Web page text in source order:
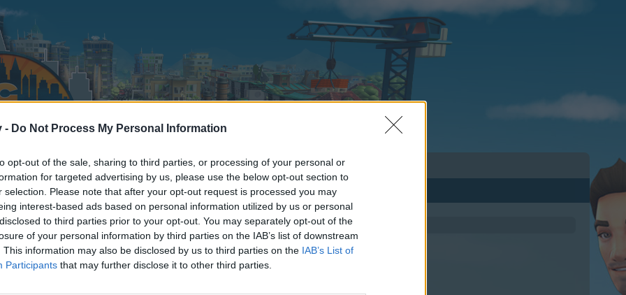
- Do Not Process My Personal Information
opt-out of the sale, sharing to third parties, or processing of your personal or
for targeted advertising by us, please use the below opt-out section to
selection. Please note that after your opt-out request is processed you may
interest-based ads based on personal information utilized by us or personal
to third parties prior to your opt-out. You may separately opt-out of the
of your personal information by third parties on the IAB’s list of downstream
This information may also be disclosed by us to third parties on the IAB’s List of
Participants that may further disclose it to other third parties.